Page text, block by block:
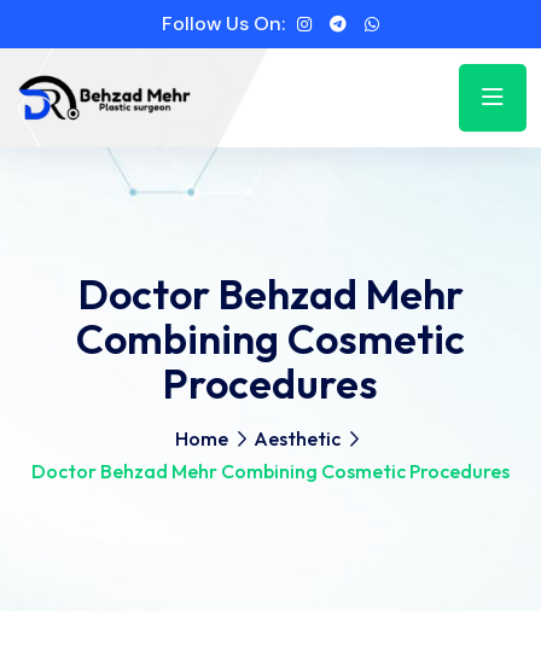
Follow Us On:
Doctor Behzad Mehr
Combining Cosmetic
Procedures
Home
Aesthetic
Doctor Behzad Mehr Combining Cosmetic Procedures